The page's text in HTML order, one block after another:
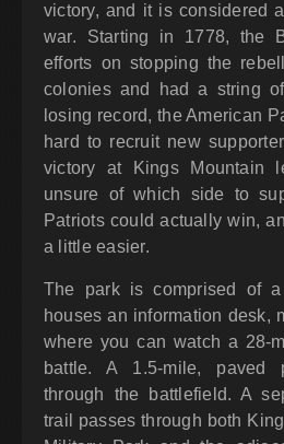
victory, and it is considered
war. Starting in 1778, the
efforts on stopping the
colonies and had a string
losing record, the American
hard to recruit new
victory at Kings Mountain
unsure of which side to
Patriots could actually win,
a little easier.
The park is comprised of
houses an information desk,
where you can watch a 28-
battle. A 1.5-mile, paved
through the battlefield. A
trail passes through both